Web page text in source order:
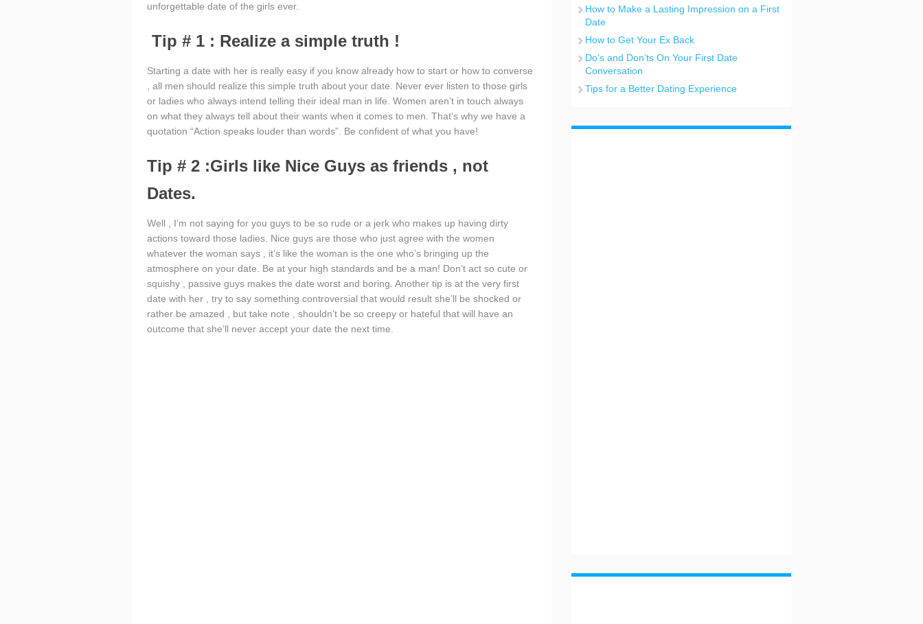
unforgettable date of the girls ever.
Tip # 1 : Realize a simple truth !
Starting a date with her is really easy if you know already how to start or how to converse
, all men should realize this simple truth about your date. Never ever listen to those girls
or ladies who always intend telling their ideal man in life. Women aren’t in touch always
on what they always tell about their wants when it comes to men. That’s why we have a
quotation “Action speaks louder than words”. Be confident of what you have!
Tip # 2 :Girls like Nice Guys as friends , not
Dates.
Well , I’m not saying for you guys to be so rude or a jerk who makes up having dirty
actions toward those ladies. Nice guys are those who just agree with the women
whatever the woman says , it’s like the woman is the one who’s bringing up the
atmosphere on your date. Be at your high standards and be a man! Don’t act so cute or
squishy , passive guys makes the date worst and boring. Another tip is at the very first
date with her , try to say something controversial that would result she’ll be shocked or
rather be amazed , but take note , shouldn’t be so creepy or hateful that will have an
outcome that she’ll never accept your date the next time.
How to Make a Lasting Impression on a First
Date
How to Get Your Ex Back
Do’s and Don’ts On Your First Date
Conversation
Tips for a Better Dating Experience